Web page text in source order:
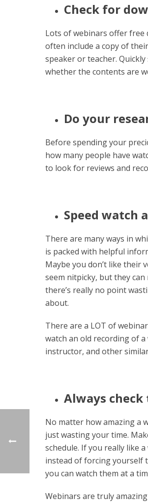
Check for
Lots of webinars offer free
often include a copy of
speaker or teacher.
whether the contents are
Do your
Before spending your
how many people have
to look for reviews and
Speed watch
There are many ways in
is packed with helpful
Maybe you don’t like their
seem nitpicky, but they
there’s really no point
about.
There are a LOT of
watch an old recording of
instructor, and other
Always check
No matter how amazing a
just wasting your time.
schedule. If you really like
instead of forcing yourself
you can watch them at a
Webinars are truly